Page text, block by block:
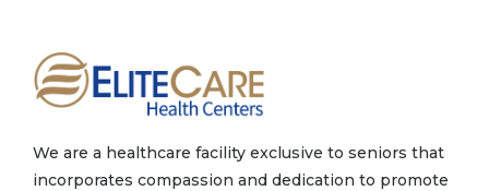
We are a healthcare facility exclusive to seniors that
incorporates compassion and dedication to promote